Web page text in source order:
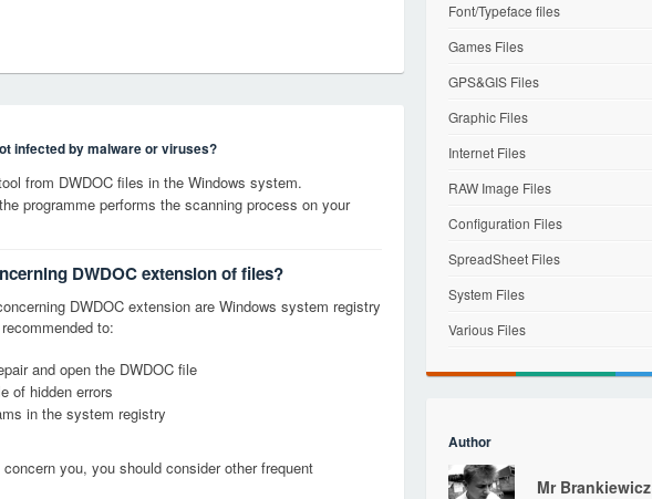
infected by malware or viruses?
from DWDOC files in the Windows system.
programme performs the scanning process on your
DWDOC extension of files?
DWDOC extension are Windows system registry
to:
and open the DWDOC file
of hidden errors
in the system registry
you, you should consider other frequent
Font/Typeface files
Games Files
GPS&GIS Files
Graphic Files
Internet Files
RAW Image Files
Configuration Files
SpreadSheet Files
System Files
Various Files
Author
Mr Brankiewicz